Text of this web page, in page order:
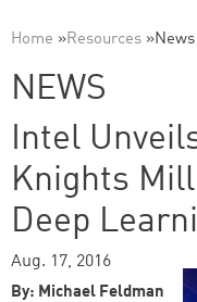
Home »Resources »News
NEWS
Intel
Knights
Deep
Aug. 17, 2016
By: Michael Feldman